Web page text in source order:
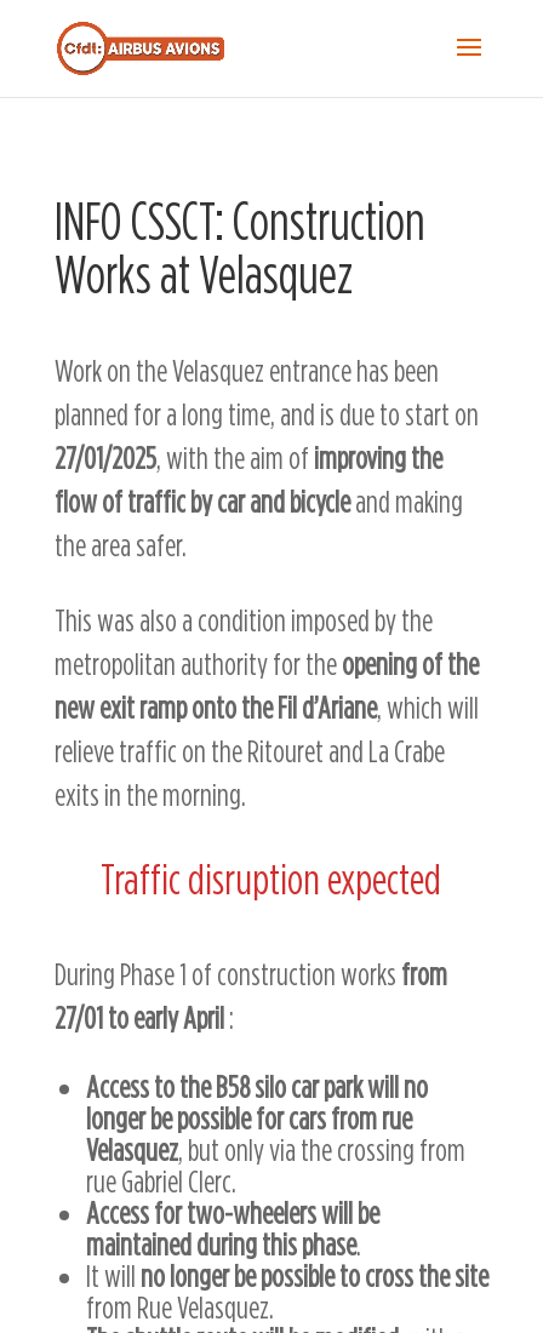
INFO CSSCT: Construction
Works at Velasquez
Work on the Velasquez entrance has been
planned for a long time, and is due to start on
27/01/2025, with the aim of improving the
flow of traffic by car and bicycleand making
the area safer.
This was also a condition imposed by the
metropolitan authority for theopening of the
new exit ramp onto the Fil d’Ariane, which will
relieve traffic on the Ritouret and La Crabe
exits in the morning.
Traffic disruption expected
During Phase 1 of construction works from
27/01 to early April :
Access to the B58 silo car park will no
longer be possible for cars from rue
Velasquez, but only via the crossing from
rue Gabriel Clerc.
Access for two-wheelers will be
maintained during this phase.
It will no longer be possible to cross the site
from Rue Velasquez.